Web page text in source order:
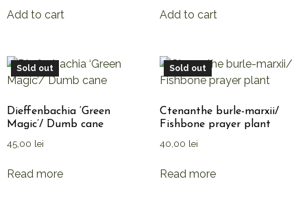
Add to cart Add to cart
Sold out
Dieffenbachia ‘Green
Magic’/ Dumb cane
45,00 lei
Read more
Sold out
Ctenanthe burle-marxii/
Fishbone prayer plant
40,00 lei
Read more